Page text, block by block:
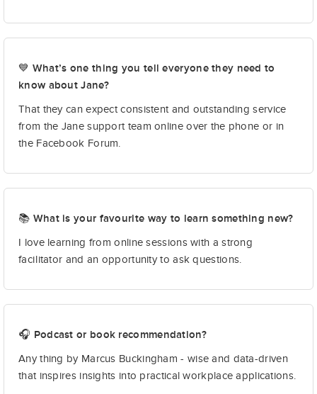
💙 What’s one thing you tell everyone they need to
know about Jane?
That they can expect consistent and outstanding service
from the Jane support team online over the phone or in
the Facebook Forum.
📚 What is your favourite way to learn something new?
I love learning from online sessions with a strong
facilitator and an opportunity to ask questions.
🎧 Podcast or book recommendation?
Any thing by Marcus Buckingham - wise and data-driven
that inspires insights into practical workplace applications.